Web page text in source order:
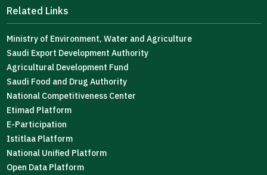
Related Links
Ministry of Environment, Water and Agriculture
Saudi Export Development Authority
Agricultural Development Fund
Saudi Food and Drug Authority
National Competitiveness Center
Etimad Platform
E-Participation
Istitlaa Platform
National Unified Platform
Open Data Platform